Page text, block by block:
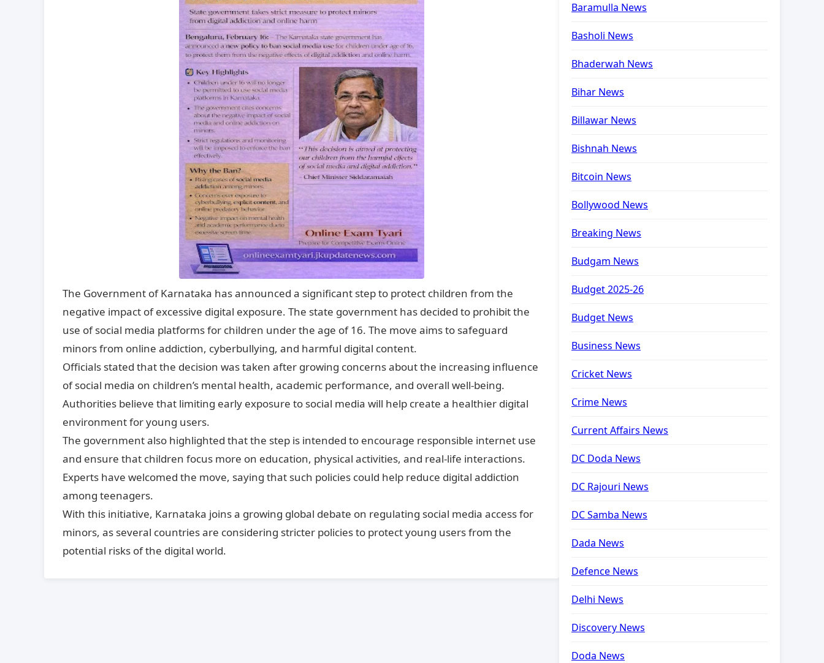
The Government of Karnataka has announced a significant step to protect children from the
negative impact of excessive digital exposure. The state government has decided to prohibit the
use of social media platforms for children under the age of 16. The move aims to safeguard
minors from online addiction, cyberbullying, and harmful digital content.
Officials stated that the decision was taken after growing concerns about the increasing influence
of social media on children’s mental health, academic performance, and overall well-being.
Authorities believe that limiting early exposure to social media will help create a healthier digital
environment for young users.
The government also highlighted that the step is intended to encourage responsible internet use
and ensure that children focus more on education, physical activities, and real-life interactions.
Experts have welcomed the move, saying that such policies could help reduce digital addiction
among teenagers.
With this initiative, Karnataka joins a growing global debate on regulating social media access for
minors, as several countries are considering stricter policies to protect young users from the
potential risks of the digital world.
Baramulla News
Basholi News
Bhaderwah News
Bihar News
Billawar News
Bishnah News
Bitcoin News
Bollywood News
Breaking News
Budgam News
Budget 2025-26
Budget News
Business News
Cricket News
Crime News
Current Affairs News
DC Doda News
DC Rajouri News
DC Samba News
Dada News
Defence News
Delhi News
Discovery News
Doda News